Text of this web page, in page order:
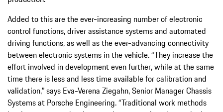
Added to this are the ever-increasing number of electronic
control functions, driver assistance systems and automated
driving functions, as well as the ever-advancing connectivity
between electronic systems in the vehicle. “They increase the
effort involved in development even further, while at the same
time there is less and less time available for calibration and
validation,” says Eva-Verena Ziegahn, Senior Manager Chassis
Systems at Porsche Engineering. “Traditional work methods